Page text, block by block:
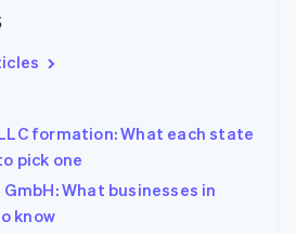
formation: What each state
pick one
What businesses in
know